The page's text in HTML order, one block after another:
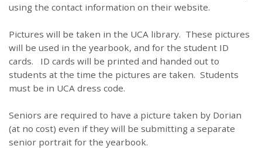
using the contact information on their website.
Pictures will be taken in the UCA library. These pictures
will be used in the yearbook, and for the student ID
cards. ID cards will be printed and handed out to
students at the time the pictures are taken. Students
must be in UCA dress code.
Seniors are required to have a picture taken by Dorian
(at no cost) even if they will be submitting a separate
senior portrait for the yearbook.